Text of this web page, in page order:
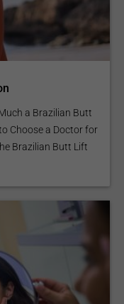
a Brazilian Butt
Choose a Doctor for
Brazilian Butt Lift